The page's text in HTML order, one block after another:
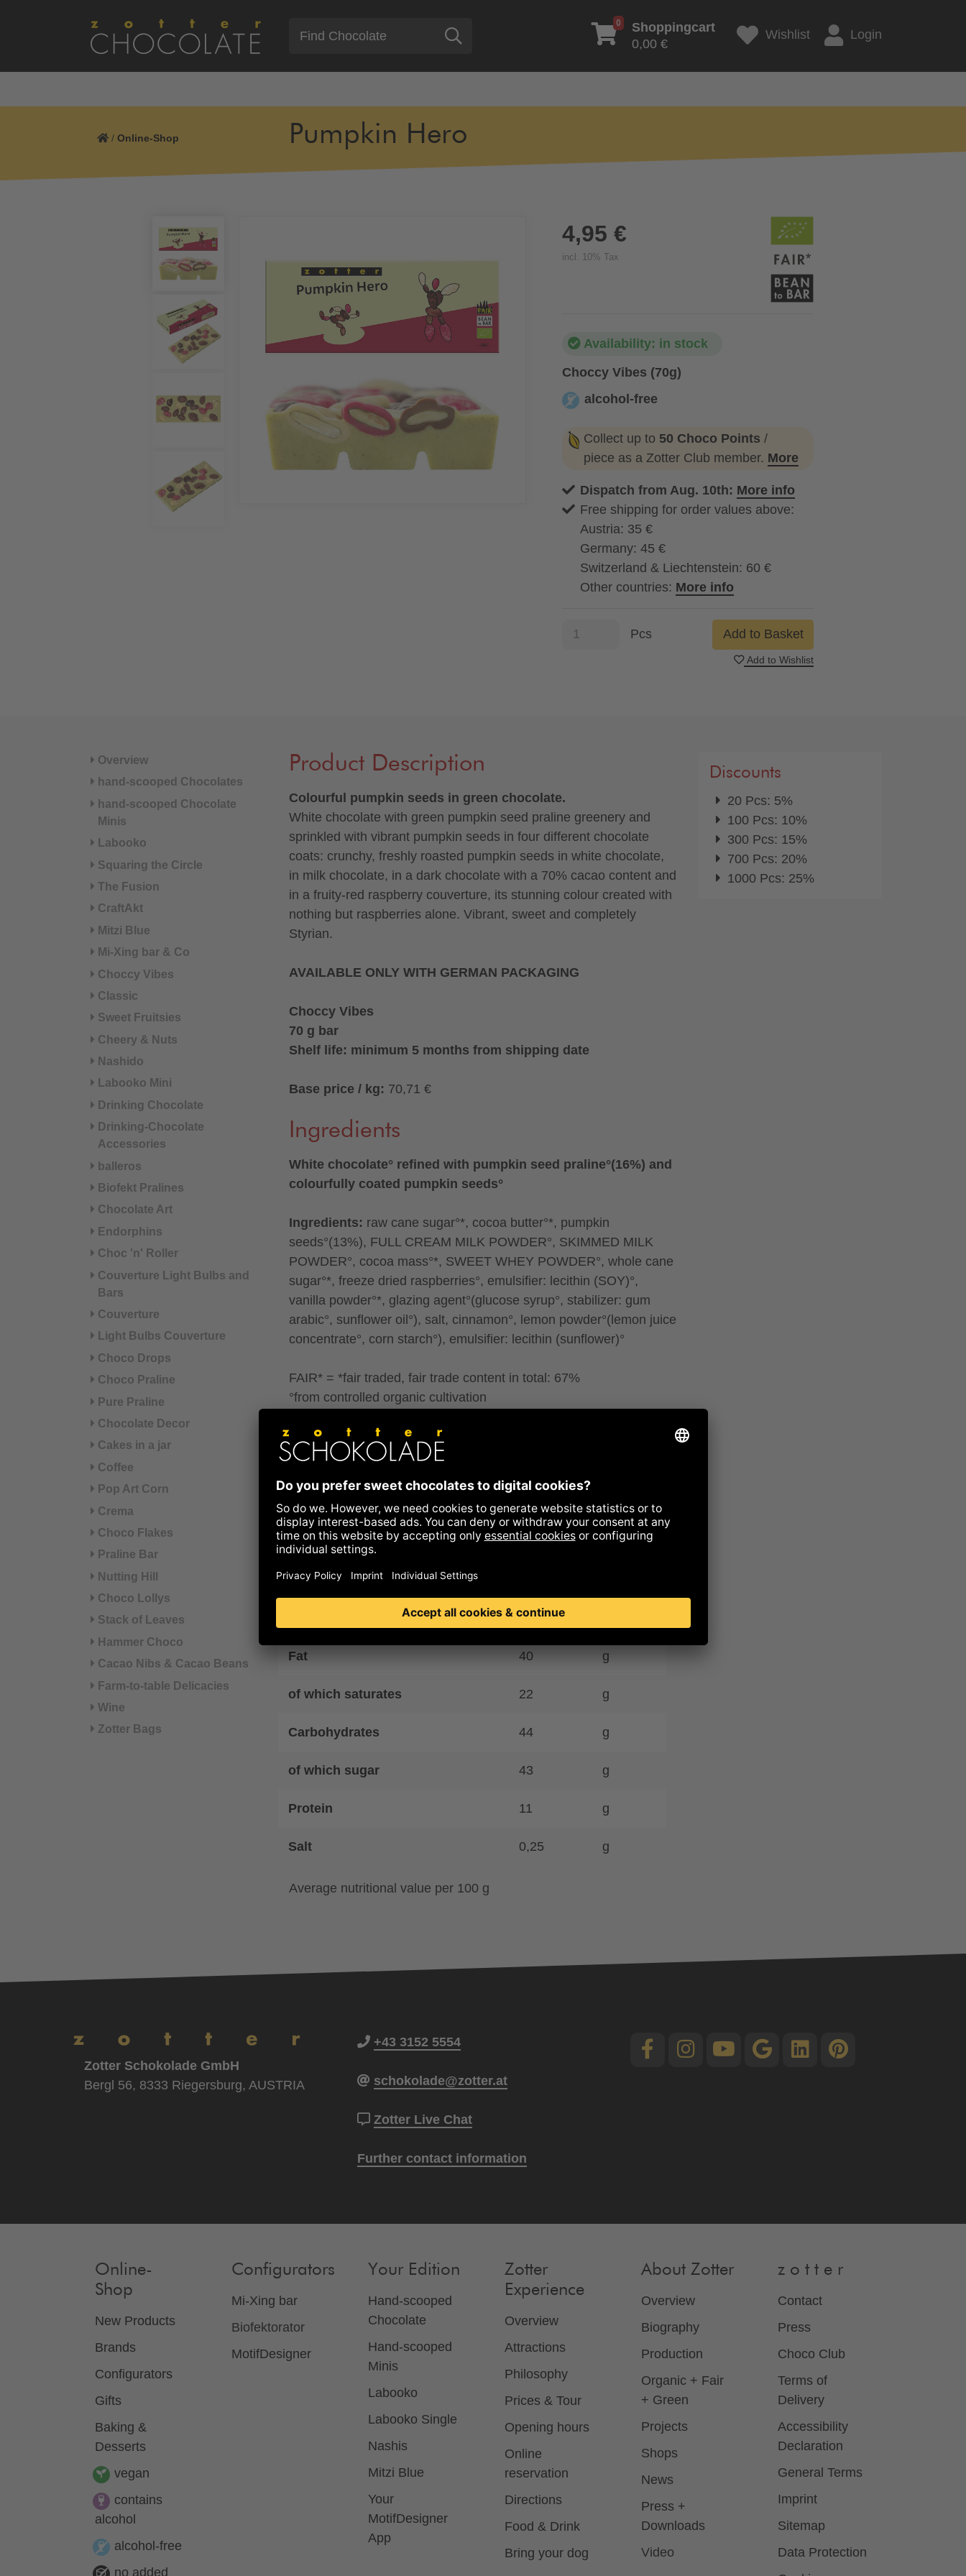
0
Shoppingcart
0,00 €
Wishlist Login
/ Online-Shop Pumpkin Hero
4,95 €
incl. 10% Tax
Availability: in stock
Choccy Vibes (70g)
alcohol-free
Collect up to 50 Choco Points /
piece as a Zotter Club member. More
Dispatch from Aug. 10th: More info
Free shipping for order values above:
Austria: 35 €
Germany: 45 €
Switzerland & Liechtenstein: 60 €
Other countries: More info
Pcs Add to Basket
Add to Wishlist
Overview
hand-scooped Chocolates
hand-scooped Chocolate
Minis
Labooko
Squaring the Circle
The Fusion
CraftAkt
Mitzi Blue
Mi-Xing bar & Co
Choccy Vibes
Classic
Sweet Fruitsies
Cheery & Nuts
Nashido
Labooko Mini
Drinking Chocolate
Drinking-Chocolate
Accessories
balleros
Biofekt Pralines
Chocolate Art
Endorphins
Choc 'n' Roller
Couverture Light Bulbs and
Bars
Couverture
Light Bulbs Couverture
Choco Drops
Choco Praline
Pure Praline
Chocolate Decor
Cakes in a jar
Coffee
Pop Art Corn
Crema
Choco Flakes
Praline Bar
Nutting Hill
Choco Lollys
Stack of Leaves
Hammer Choco
Cacao Nibs & Cacao Beans
Farm-to-table Delicacies
Wine
Zotter Bags
Product Description
Colourful pumpkin seeds in green chocolate.
White chocolate with green pumpkin seed praline greenery and
sprinkled with vibrant pumpkin seeds in four different chocolate
coats: crunchy, freshly roasted pumpkin seeds in white chocolate,
in milk chocolate, in a dark chocolate with a 70% cacao content and
in a fruity-red raspberry couverture, its stunning colour created with
nothing but raspberries alone. Vibrant, sweet and completely
Styrian.
AVAILABLE ONLY WITH GERMAN PACKAGING
Choccy Vibes
70 g bar
Shelf life: minimum 5 months from shipping date
Base price / kg: 70,71 €
Ingredients
White chocolate° refined with pumpkin seed praline°(16%) and
colourfully coated pumpkin seeds°
Ingredients: raw cane sugar°*, cocoa butter°*, pumpkin
seeds°(13%), FULL CREAM MILK POWDER°, SKIMMED MILK
POWDER°, cocoa mass°*, SWEET WHEY POWDER°, whole cane
sugar°*, freeze dried raspberries°, emulsifier: lecithin (SOY)°,
vanilla powder°*, glazing agent°(glucose syrup°, stabilizer: gum
arabic°, sunflower oil°), salt, cinnamon°, lemon powder°(lemon juice
concentrate°, corn starch°), emulsifier: lecithin (sunflower)°
FAIR* = *fair traded, fair trade content in total: 67%
°from controlled organic cultivation
May contain traces of all types of nuts, peanuts, gluten and
sesame.
Reference to allergens
Nutritional information
Energy kcal
2424
Fat 40 g
of which saturates 22 g
Carbohydrates 44 g
of which sugar 43 g
Protein 11 g
Salt 0,25 g
Average nutritional value per 100 g
Discounts
20 Pcs: 5%
100 Pcs: 10%
300 Pcs: 15%
700 Pcs: 20%
1000 Pcs: 25%
Zotter Schokolade GmbH
Bergl 56, 8333 Riegersburg, AUSTRIA
+43 3152 5554
schokolade@zotter.at
Zotter Live Chat
Further contact information
Online-
Shop
New Products
Brands
Configurators
Gifts
Baking &
Desserts
vegan
contains
alcohol
alcohol-free
no added
Configurators
Mi-Xing bar
Biofektorator
MotifDesigner
Your Edition
Hand-scooped
Chocolate
Hand-scooped
Minis
Labooko
Labooko Single
Nashis
Mitzi Blue
Your
MotifDesigner
App
Zotter
Experience
Overview
Attractions
Philosophy
Prices & Tour
Opening hours
Online
reservation
Directions
Food & Drink
Bring your dog
About Zotter
Overview
Biography
Production
Organic + Fair
+ Green
Projects
Shops
News
Press +
Downloads
Video
z o t t e r
Contact
Press
Choco Club
Terms of
Delivery
Accessibility
Declaration
General Terms
Imprint
Sitemap
Data Protection